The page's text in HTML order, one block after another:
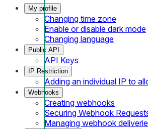
My profile
Changing time zone
Enable or disable dark mode
Changing language
Public API
API Keys
IP Restriction
Adding an individual IP to
Webhooks
Creating webhooks
Securing Webhook
Managing webhook